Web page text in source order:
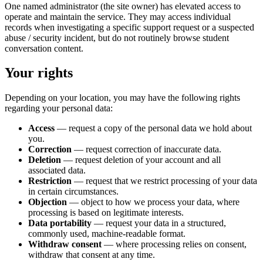
One named administrator (the site owner) has elevated access to
operate and maintain the service. They may access individual
records when investigating a specific support request or a suspected
abuse / security incident, but do not routinely browse student
conversation content.
Your rights
Depending on your location, you may have the following rights
regarding your personal data:
Access — request a copy of the personal data we hold about
you.
Correction — request correction of inaccurate data.
Deletion — request deletion of your account and all
associated data.
Restriction — request that we restrict processing of your data
in certain circumstances.
Objection — object to how we process your data, where
processing is based on legitimate interests.
Data portability — request your data in a structured,
commonly used, machine-readable format.
Withdraw consent — where processing relies on consent,
withdraw that consent at any time.